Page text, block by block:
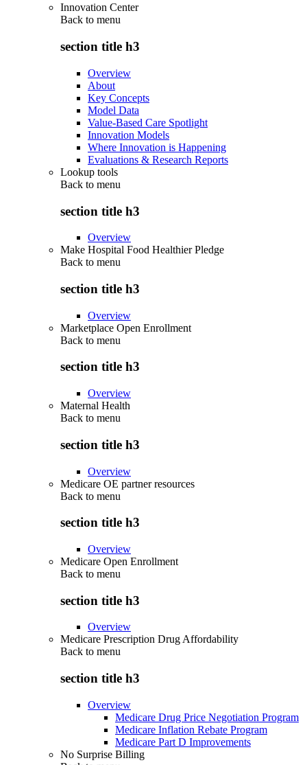
Innovation Center
Back to menu
section title h3
Overview
About
Key Concepts
Model Data
Value-Based Care Spotlight
Innovation Models
Where Innovation is Happening
Evaluations & Research Reports
Lookup tools
Back to menu
section title h3
Overview
Make Hospital Food Healthier Pledge
Back to menu
section title h3
Overview
Marketplace Open Enrollment
Back to menu
section title h3
Overview
Maternal Health
Back to menu
section title h3
Overview
Medicare OE partner resources
Back to menu
section title h3
Overview
Medicare Open Enrollment
Back to menu
section title h3
Overview
Medicare Prescription Drug Affordability
Back to menu
section title h3
Overview
Medicare Drug Price Negotiation Program
Medicare Inflation Rebate Program
Medicare Part D Improvements
No Surprise Billing